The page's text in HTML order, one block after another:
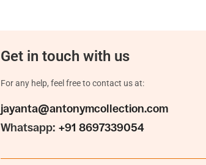
Get in touch with us
For any help, feel free to contact us at:
jayanta@antonymcollection.com
Whatsapp:+91 8697339054